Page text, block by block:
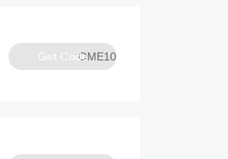
OME10
Get Code